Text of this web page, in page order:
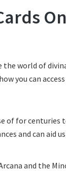
the world of
you can
of for
and can aid
and the